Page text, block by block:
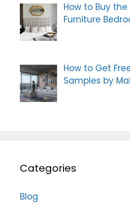
How to Buy
Furniture
How to Get
Samples by
Categories
Blog